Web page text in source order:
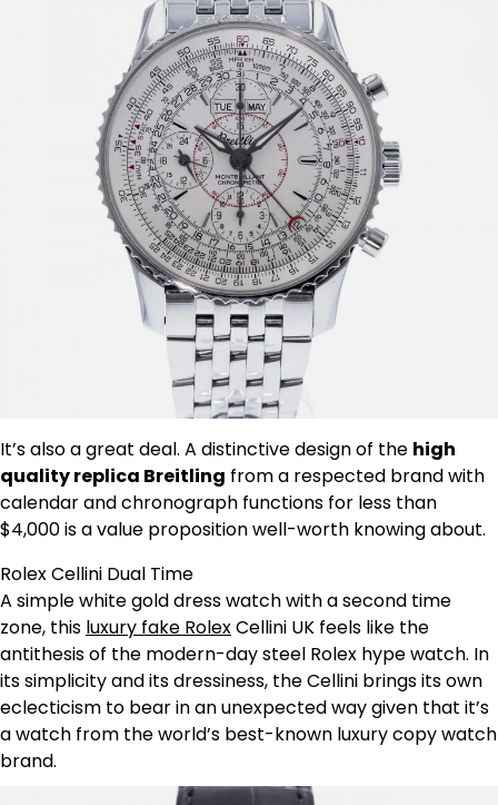
It’s also a great deal. A distinctive design of the high
quality replica Breitling from a respected brand with
calendar and chronograph functions for less than
$4,000 is a value proposition well-worth knowing about.
Rolex Cellini Dual Time
A simple white gold dress watch with a second time
zone, this luxury fake RolexCellini UK feels like the
antithesis of the modern-day steel Rolex hype watch. In
its simplicity and its dressiness, the Cellini brings its own
eclecticism to bear in an unexpected way given that it’s
a watch from the world’s best-known luxury copy watch
brand.